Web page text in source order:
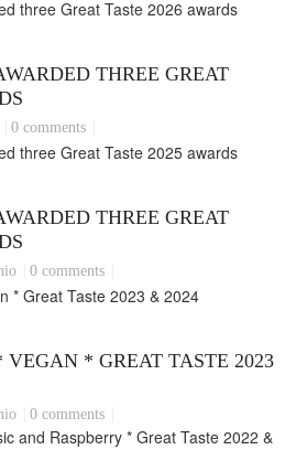
THREE GREAT
0 comments
THREE GREAT
0 comments
VEGAN * GREAT TASTE 2023
0 comments